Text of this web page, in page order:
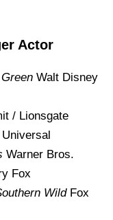
Actor
Walt Disney
/ Lionsgate
Universal
Warner Bros.
Fox
WildFox